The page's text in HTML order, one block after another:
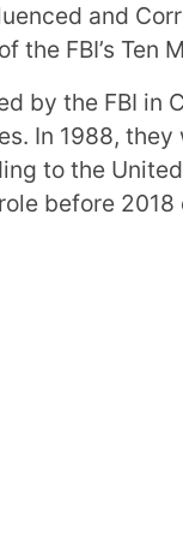
and
the FBI’s Ten
by the FBI in
In 1988,
to the
before